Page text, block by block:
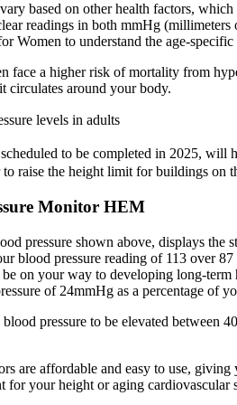
based on other health factors,
readings in both mmHg
Women to understand the age-
face a higher risk of mortality from
circulates around your body.
levels in adults
to be completed in 2025,
raise the height limit for buildings on
Monitor HEM
pressure shown above, displays
blood pressure reading of 113 over
on your way to developing long-
of 24mmHg as a percentage of
pressure to be elevated between
are affordable and easy to use,
for your height or aging cardiovascular